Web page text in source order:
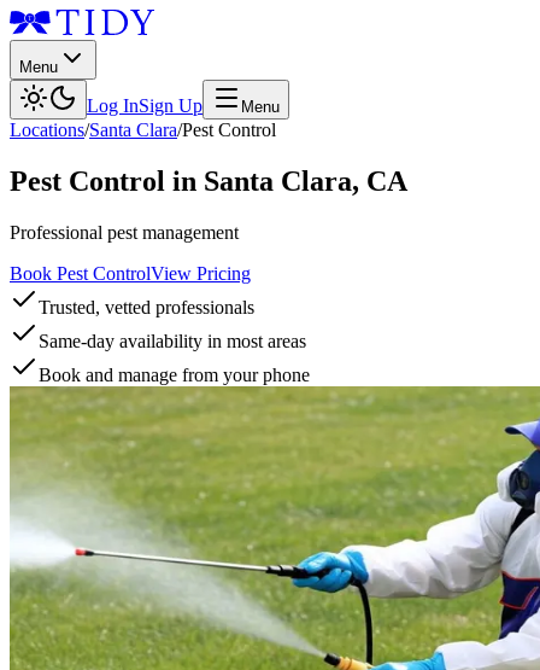
Menu
Log InSign Up Menu
Locations/Santa Clara/Pest Control
Pest Control in Santa Clara, CA
Professional pest management
Book Pest ControlView Pricing
Trusted, vetted professionals
Same-day availability in most areas
Book and manage from your phone